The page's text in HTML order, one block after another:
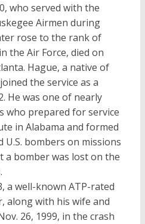
who served with the
Airmen during
rose to the rank of
the Air Force, died on
Hague, a native of
the service as a
He was one of nearly
who prepared for service
in Alabama and formed
bombers on missions
a bomber was lost on the
a well-known ATP-rated
along with his wife and
26, 1999, in the crash